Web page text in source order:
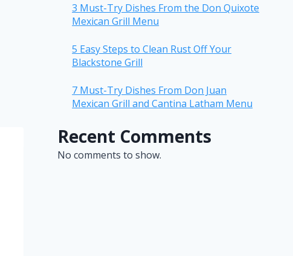
3 Must-Try Dishes From the Don Quixote
Mexican Grill Menu
5 Easy Steps to Clean Rust Off Your
Blackstone Grill
7 Must-Try Dishes From Don Juan
Mexican Grill and Cantina Latham Menu
Recent Comments
No comments to show.